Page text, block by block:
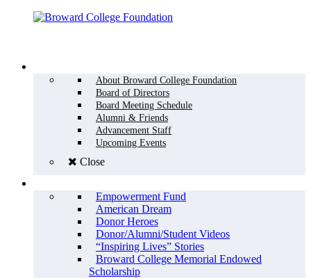
About Broward College Foundation
Board of Directors
Board Meeting Schedule
Alumni & Friends
Advancement Staff
Upcoming Events
Close
Empowerment Fund
American Dream
Donor Heroes
Donor/Alumni/Student Videos
“Inspiring Lives” Stories
Broward College Memorial Endowed
Scholarship